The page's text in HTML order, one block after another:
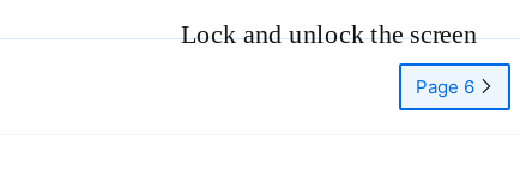
Lock and unlock the screen
Page 6